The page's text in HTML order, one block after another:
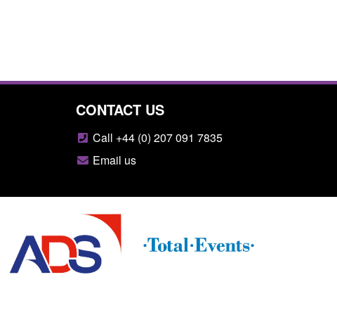
CONTACT US
Call +44 (0) 207 091 7835
Email us